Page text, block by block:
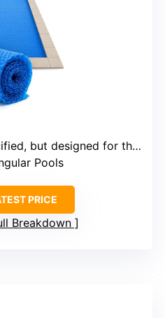
but designed for thermal insulation
Pools
PRICE
Breakdown